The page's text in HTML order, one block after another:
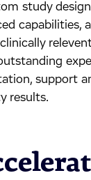
study
support
results.